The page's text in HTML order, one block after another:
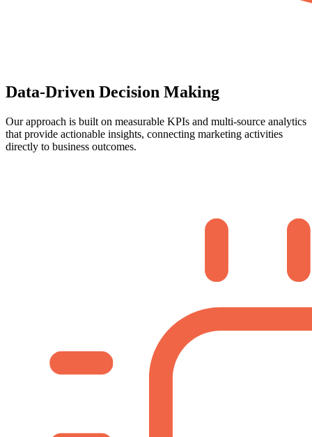
Data-Driven Decision Making
Our approach is built on measurable KPIs and multi-source analytics
that provide actionable insights, connecting marketing activities
directly to business outcomes.